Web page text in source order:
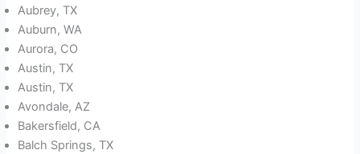
Aubrey, TX
Auburn, WA
Aurora, CO
Austin, TX
Austin, TX
Avondale, AZ
Bakersfield, CA
Balch Springs, TX